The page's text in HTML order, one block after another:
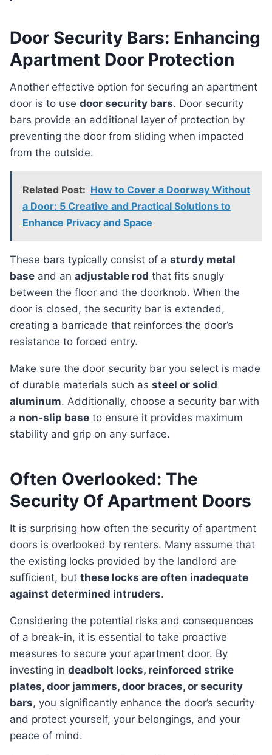
Door Security Bars: Enhancing
Apartment Door Protection
Another effective option for securing an apartment
door is to use door security bars. Door security
bars provide an additional layer of protection by
preventing the door from sliding when impacted
from the outside.
Related Post: How to Cover a Doorway Without
a Door: 5 Creative and Practical Solutions to
Enhance Privacy and Space
These bars typically consist of a sturdy metal
base and an adjustable rod that fits snugly
between the floor and the doorknob. When the
door is closed, the security bar is extended,
creating a barricade that reinforces the door’s
resistance to forced entry.
Make sure the door security bar you select is made
of durable materials such as steel or solid
aluminum. Additionally, choose a security bar with
a non-slip base to ensure it provides maximum
stability and grip on any surface.
Often Overlooked: The
Security Of Apartment Doors
It is surprising how often the security of apartment
doors is overlooked by renters. Many assume that
the existing locks provided by the landlord are
sufficient, but these locks are often inadequate
against determined intruders.
Considering the potential risks and consequences
of a break-in, it is essential to take proactive
measures to secure your apartment door. By
investing in deadbolt locks, reinforced strike
plates, door jammers, door braces, or security
bars, you significantly enhance the door’s security
and protect yourself, your belongings, and your
peace of mind.